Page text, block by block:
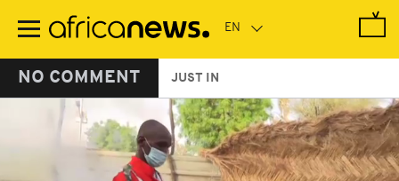
main
NO COMMENT JUST IN